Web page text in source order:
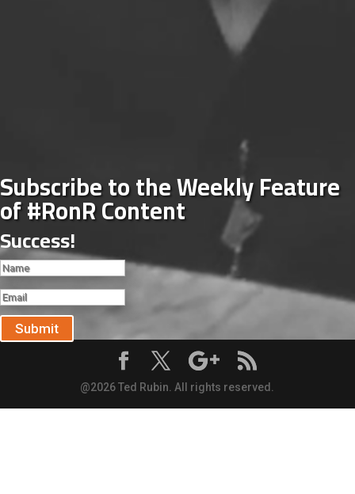
Subscribe to the Weekly Feature
of #RonR Content
Success!
Submit
@2026 Ted Rubin. All rights reserved.